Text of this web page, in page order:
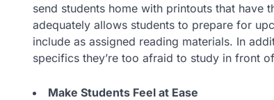
send students home with printouts that have
adequately allows students to prepare for
include as assigned reading materials. In
specifics they’re too afraid to study in front
Make Students Feel at Ease